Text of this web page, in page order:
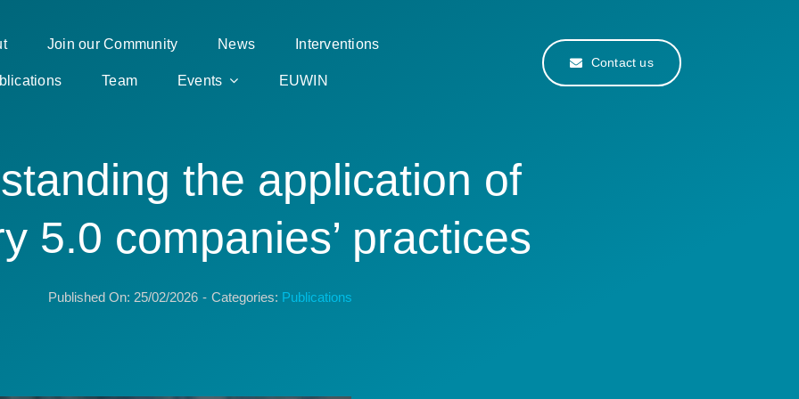
Join our Community News Interventions
Team Events EUWIN
Contact us
the application of
5.0 companies’ practices
Published On: 25/02/2026 - Categories: Publications